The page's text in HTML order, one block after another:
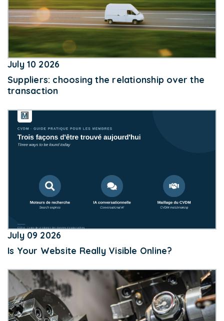
July 10 2026
Suppliers: choosing the relationship over the
transaction
July 09 2026
Is Your Website Really Visible Online?